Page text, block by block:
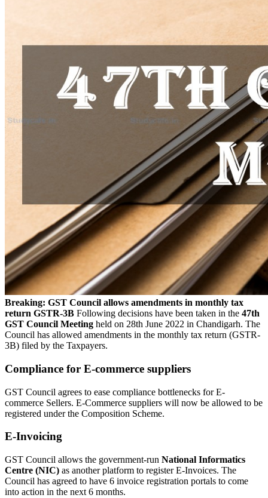
Breaking: GST Council allows amendments in monthly tax
return GSTR-3B Following decisions have been taken in the 47th
GST Council Meeting held on 28th June 2022 in Chandigarh. The
Council has allowed amendments in the monthly tax return (GSTR-
3B) filed by the Taxpayers.
Compliance for E-commerce suppliers
GST Council agrees to ease compliance bottlenecks for E-
commerce Sellers. E-Commerce suppliers will now be allowed to be
registered under the Composition Scheme.
E-Invoicing
GST Council allows the government-run National Informatics
Centre (NIC) as another platform to register E-Invoices. The
Council has agreed to have 6 invoice registration portals to come
into action in the next 6 months.